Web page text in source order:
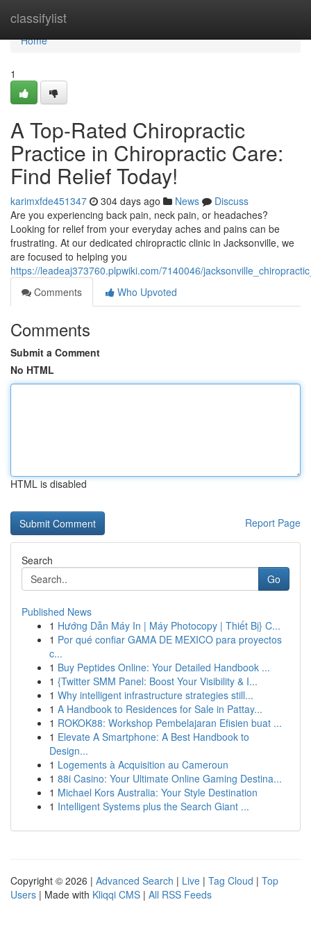
classifylist
Home
Home
1
A Top-Rated Chiropractic
Practice in Chiropractic Care:
Find Relief Today!
karimxfde451347 304 days ago News
Discuss
Are you experiencing back pain, neck pain, or headaches?
Looking for relief from your everyday aches and pains can be
frustrating. At our dedicated chiropractic clinic in Jacksonville, we
are focused to helping you
https://leadeaj373760.plpwiki.com/7140046/
Comments
Who Upvoted
Comments
Submit a Comment
No HTML
HTML is disabled
Report Page
Search
Go
Published News
1 Hướng Dẫn Máy In | Máy Photocopy | Thiết Bị} C...
1 Por qué confiar GAMA DE MEXICO para proyectos
c...
1 Buy Peptides Online: Your Detailed Handbook ...
1 {Twitter SMM Panel: Boost Your Visibility & I...
1 Why intelligent infrastructure strategies still...
1 A Handbook to Residences for Sale in Pattay...
1 ROKOK88: Workshop Pembelajaran Efisien buat ...
1 Elevate A Smartphone: A Best Handbook to
Design...
1 Logements à Acquisition au Cameroun
1 88i Casino: Your Ultimate Online Gaming Destina...
1 Michael Kors Australia: Your Style Destination
1 Intelligent Systems plus the Search Giant ...
Copyright © 2026 | Advanced Search | Live | Tag Cloud | Top
Users | Made with Kliqqi CMS | All RSS Feeds